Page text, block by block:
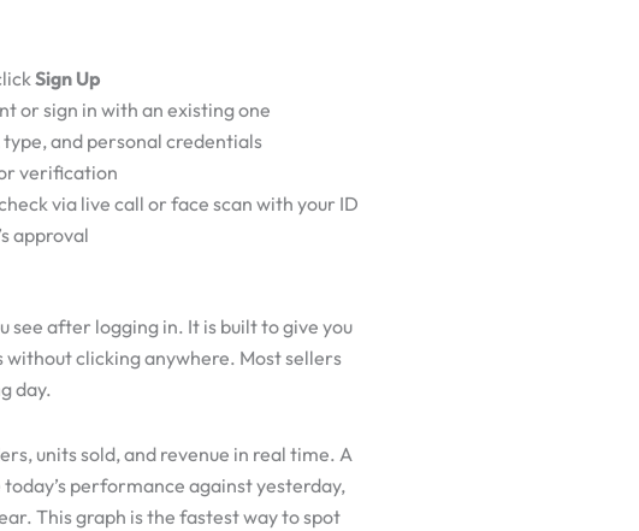
Sign Up
or sign in with an existing one
and personal credentials
verification
via live call or face scan with your ID
approval
see after logging in. It is built to give you
without clicking anywhere. Most sellers
day.
units sold, and revenue in real time. A
performance against yesterday,
This graph is the fastest way to spot